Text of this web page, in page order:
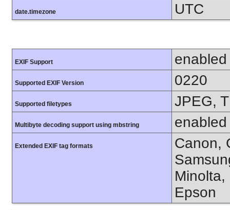
date.timezone UTC
EXIF Support enabled
Supported EXIF Version 0220
Supported filetypes JPEG,
Multibyte decoding support using mbstring enabled
Extended EXIF tag formats
Canon,
Minolta,
Epson